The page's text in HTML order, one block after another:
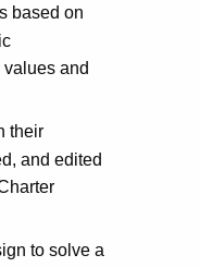
based on
and
their
and edited
to solve a